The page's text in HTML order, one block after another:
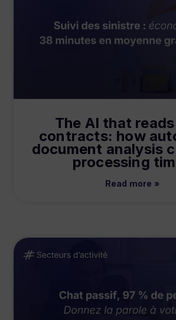
The AI that
contracts: how
document analysis
processing
Read more »